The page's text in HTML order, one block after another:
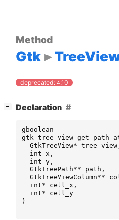
Method
Gtk
deprecated: 4.10
− Declaration
gboolean
GtkTreeView* tree_view ,
int x ,
int y ,
GtkTreePath** path ,
GtkTreeViewColumn**
int* cell_x ,
int*
cell_y
)